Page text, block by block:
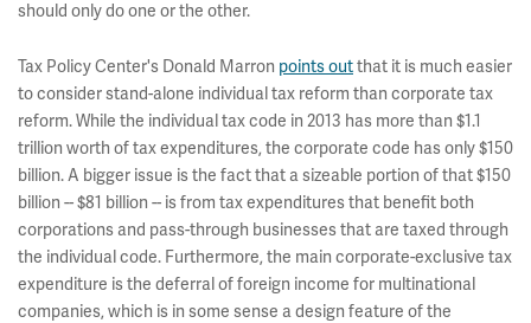
should only do one or the other.
Tax Policy Center's Donald Marron points outthat it is much easier
to consider stand-alone individual tax reform than corporate tax
reform. While the individual tax code in 2013 has more than $1.1
trillion worth of tax expenditures, the corporate code has only $150
billion. A bigger issue is the fact that a sizeable portion of that $150
billion -- $81 billion -- is from tax expenditures that benefit both
corporations and pass-through businesses that are taxed through
the individual code. Furthermore, the main corporate-exclusive tax
expenditure is the deferral of foreign income for multinational
companies, which is in some sense a design feature of the